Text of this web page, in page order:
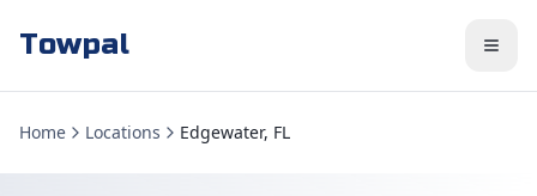
Towpal
Home Locations Edgewater, FL